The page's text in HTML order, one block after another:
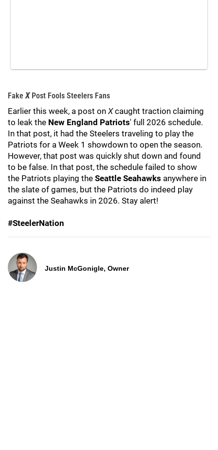
FakeX Post Fools Steelers Fans
Earlier this week, a post on Xcaught traction claiming
to leak the New England Patriots' full 2026 schedule.
In that post, it had the Steelers traveling to play the
Patriots for a Week 1 showdown to open the season.
However, that post was quickly shut down and found
to be false. In that post, the schedule failed to show
the Patriots playing the Seattle Seahawks anywhere in
the slate of games, but the Patriots do indeed play
against the Seahawks in 2026. Stay alert!
#SteelerNation
Justin McGonigle, Owner